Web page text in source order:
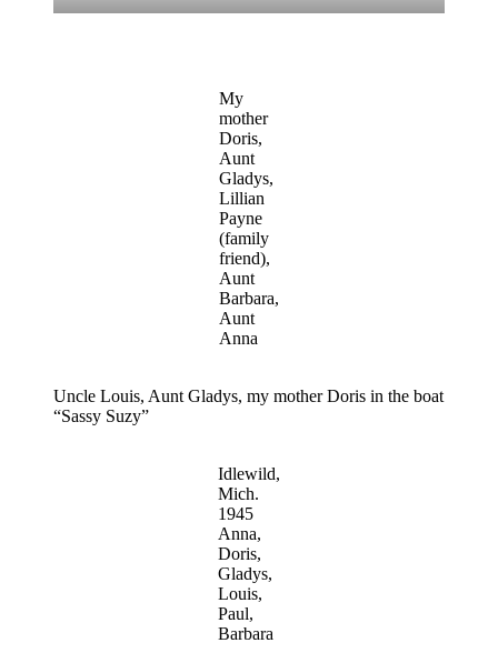
My
mother
Doris,
Aunt
Gladys,
Lillian
Payne
(family
friend),
Aunt
Barbara,
Aunt
Anna
Uncle Louis, Aunt Gladys, my mother Doris in the boat
“Sassy Suzy”
Idlewild,
Mich.
1945
Anna,
Doris,
Gladys,
Louis,
Paul,
Barbara